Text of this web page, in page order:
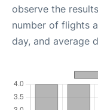
observe the
number of flights
day, and average